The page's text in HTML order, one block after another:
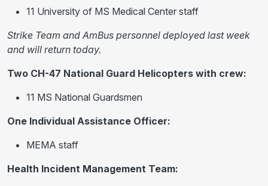
11 University of MS Medical Center staff
Strike Team and AmBus personnel deployed last week
and will return today.
Two CH-47 National Guard Helicopters with crew:
11 MS National Guardsmen
One Individual Assistance Officer:
MEMA staff
Health Incident Management Team: